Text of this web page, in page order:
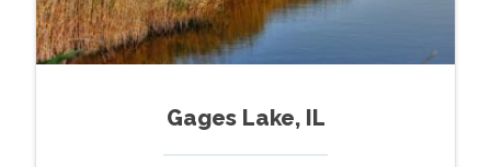
Gages Lake, IL